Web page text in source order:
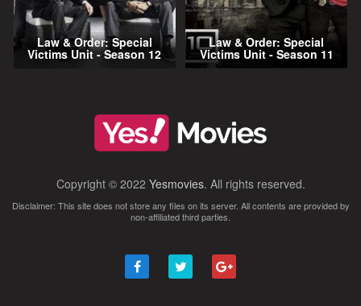
Law & Order: Special
Victims Unit - Season 12
Law & Order: Special
Victims Unit - Season 11
Copyright © 2022 Yesmovies. All rights reserved.
Disclaimer: This site does not store any files on its server. All contents are provided by
non-affiliated third parties.